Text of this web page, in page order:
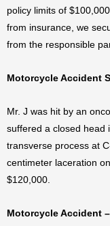
policy limits of
from insurance, we
from the responsible
Motorcycle Accident
Mr. J was hit by an
suffered a closed head
transverse process at
centimeter laceration
$120,000.
Motorcycle Accident